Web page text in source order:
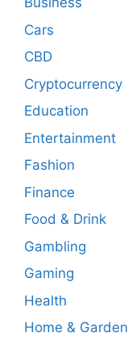
Cars
CBD
Cryptocurrency
Education
Entertainment
Fashion
Finance
Food & Drink
Gambling
Gaming
Health
Home & Garden